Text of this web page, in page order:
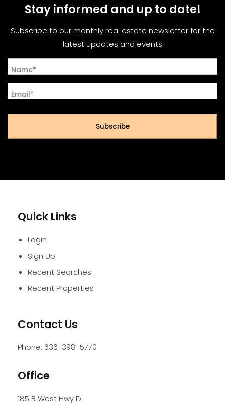
Stay informed and up to date!
Subscribe to our monthly real estate newsletter for the
latest updates and events
Name*
Email*
Subscribe
Quick Links
Login
Sign Up
Recent Searches
Recent Properties
Contact Us
Phone: 636-398-5770
Office
185 B West Hwy D